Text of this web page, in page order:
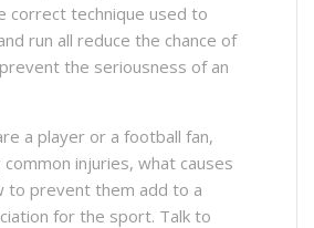
correct technique used to
run all reduce the chance of
the seriousness of an
a player or a football fan,
injuries, what causes
to prevent them add to a
for the sport. Talk to